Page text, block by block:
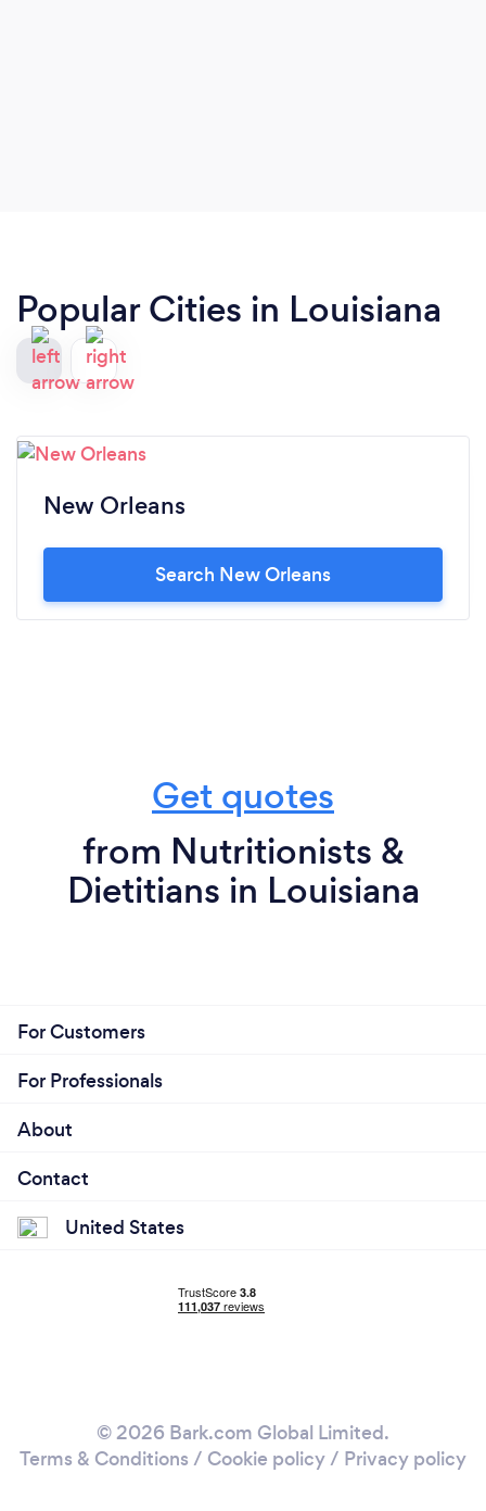
Popular Cities in Louisiana
New Orleans
Search New Orleans
Get quotes
from Nutritionists &
Dietitians in Louisiana
For Customers
For Professionals
About
Contact
United States
© 2026 Bark.com Global Limited.
Terms & Conditions / Cookie policy/ Privacy policy